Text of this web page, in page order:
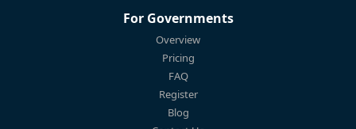
For Governments
Overview
Pricing
FAQ
Register
Blog